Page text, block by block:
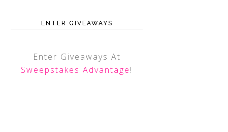
ENTER GIVEAWAYS
Enter Giveaways At
Sweepstakes Advantage!